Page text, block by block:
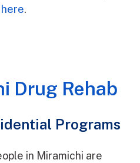
.
Drug Rehab
Programs
in Miramichi are